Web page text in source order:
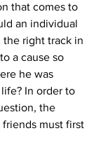
that comes to
an individual
the right track in
a cause so
he was
In order to
the
friends must first